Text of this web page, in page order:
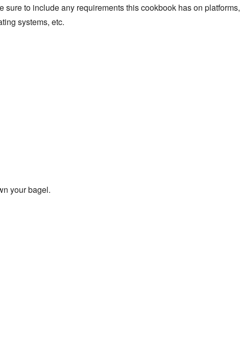
sure to include any requirements this cookbook has on platforms,
systems, etc.
your bagel.